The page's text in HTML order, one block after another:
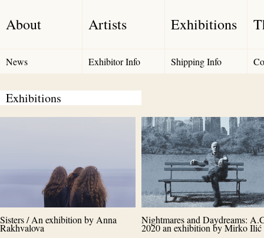
About Artists Exhibitions
News Exhibitor Info Shipping Info
Exhibitions
Sisters / An exhibition by Anna
Rakhvalova
Nightmares and Daydreams:
2020 an exhibition by Mirko Ilić